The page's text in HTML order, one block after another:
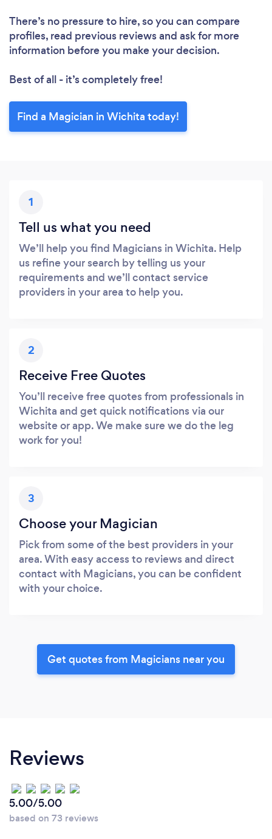
There’s no pressure to hire, so you can compare
profiles, read previous reviews and ask for more
information before you make your decision.
Best of all - it’s completely free!
Find a Magician in Wichita today!
1
Tell us what you need
We’ll help you find Magicians in Wichita. Help
us refine your search by telling us your
requirements and we’ll contact service
providers in your area to help you.
2
Receive Free Quotes
You’ll receive free quotes from professionals in
Wichita and get quick notifications via our
website or app. We make sure we do the leg
work for you!
3
Choose your Magician
Pick from some of the best providers in your
area. With easy access to reviews and direct
contact with Magicians, you can be confident
with your choice.
Get quotes from Magicians near you
Reviews
5.00/5.00
based on 73 reviews